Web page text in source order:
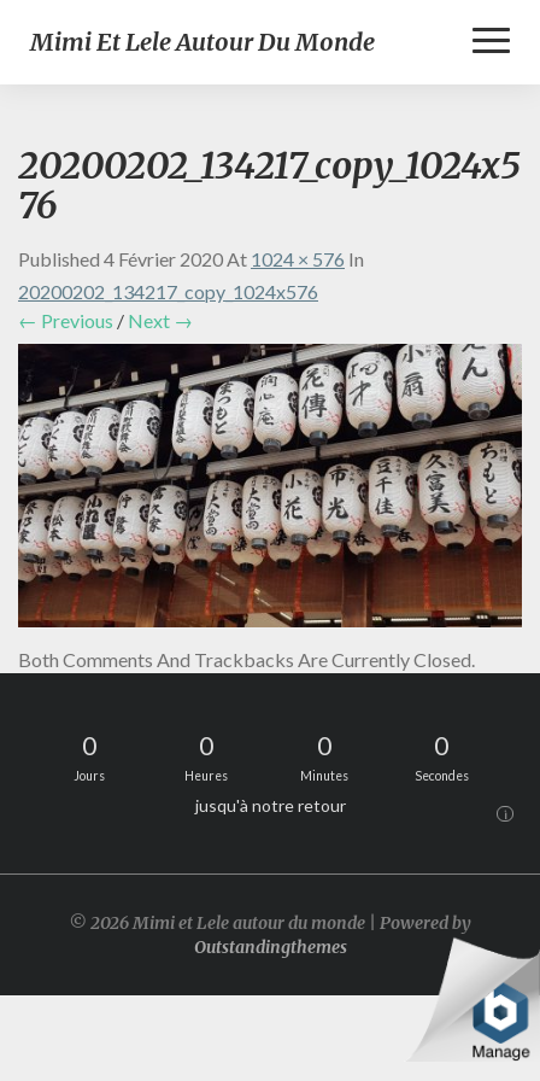
Mimi Et Lele Autour Du Monde
20200202_134217_copy_1024x5
76
Published 4 Février 2020At 1024 × 576 In
20200202_134217_copy_1024x576
← Previous / Next →
Both Comments And Trackbacks Are Currently Closed.
0
Jours
0
Heures
0
Minutes
0
Secondes
jusqu'à notre retour i
© 2026 Mimi et Lele autour du monde | Powered by
Outstandingthemes